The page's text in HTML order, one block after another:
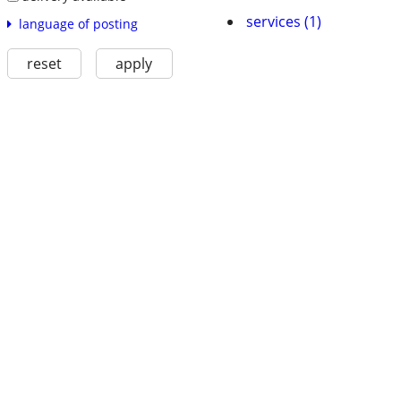
language of posting
reset apply
services (1)